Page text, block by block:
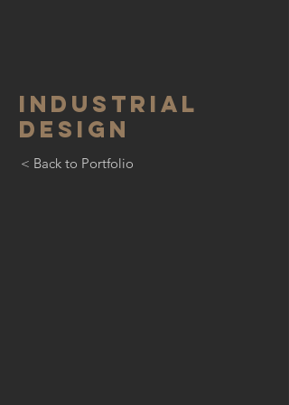
INDUSTRIAL
DESIGN
< Back to Portfolio